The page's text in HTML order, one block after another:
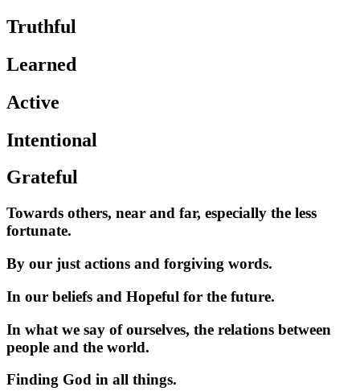
Truthful
Learned
Active
Intentional
Grateful
Towards others, near and far, especially the less
fortunate.
By our just actions and forgiving words.
In our beliefs and Hopeful for the future.
In what we say of ourselves, the relations between
people and the world.
Finding God in all things.